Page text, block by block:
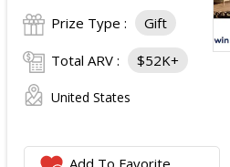
Prize Type : Gift
Total ARV : $52K+
United States